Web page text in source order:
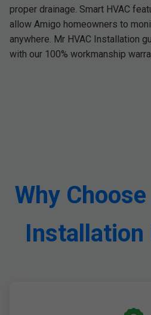
proper drainage. Smart HVAC
allow Amigo homeowners to
anywhere. Mr HVAC Installation
with our 100% workmanship
Why
Installation